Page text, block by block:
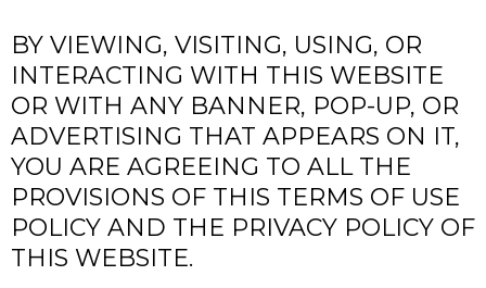
BY VIEWING, VISITING, USING, OR
INTERACTING WITH THIS WEBSITE
OR WITH ANY BANNER, POP-UP, OR
ADVERTISING THAT APPEARS ON IT,
YOU ARE AGREEING TO ALL THE
PROVISIONS OF THIS TERMS OF USE
POLICY AND THE PRIVACY POLICY OF
THIS WEBSITE.